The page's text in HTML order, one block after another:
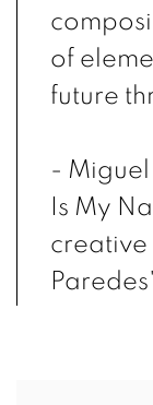
of
future
-
Is My
creative